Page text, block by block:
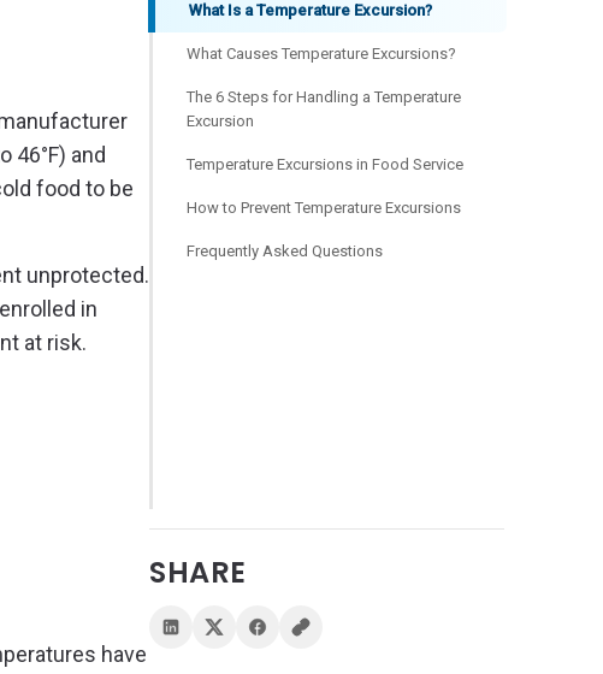
46°F) and
food to be
unprotected.
in
at risk.
have
What Is a Temperature Excursion?
What Causes Temperature Excursions?
The 6 Steps for Handling a Temperature
Excursion
Temperature Excursions in Food Service
How to Prevent Temperature Excursions
Frequently Asked Questions
SHARE